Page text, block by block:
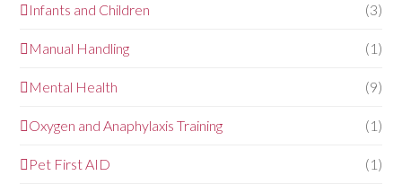
Infants and Children (3)
Manual Handling (1)
Mental Health (9)
Oxygen and Anaphylaxis Training (1)
Pet First AID (1)